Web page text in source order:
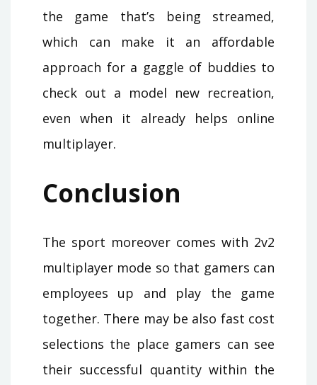
the game that’s being streamed,
which can make it an affordable
approach for a gaggle of buddies to
check out a model new recreation,
even when it already helps online
multiplayer.
Conclusion
The sport moreover comes with 2v2
multiplayer mode so that gamers can
employees up and play the game
together. There may be also fast cost
selections the place gamers can see
their successful quantity within the